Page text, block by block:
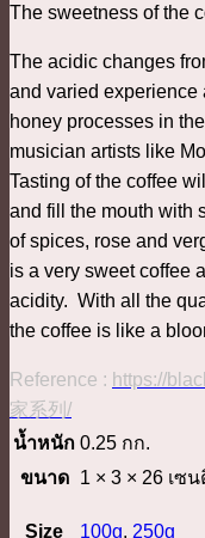
The sweetness of the
The acidic changes
and varied experience
honey processes in
musician artists like
Tasting of the coffee
and fill the mouth with
of spices, rose and
is a very sweet coffee
acidity. With all the
the coffee is like a
Reference : https://
家系列/
น้ำหนัก 0.25 กก.
ขนาด
1 × 3 × 26 เซน
Size 100g, 250g